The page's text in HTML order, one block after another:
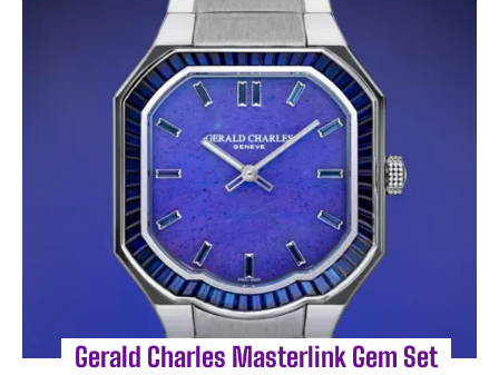
Gerald Charles Masterlink Gem Set